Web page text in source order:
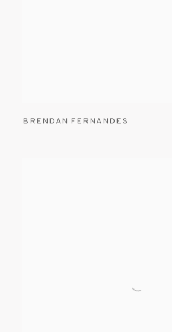
BRENDAN FERNANDES